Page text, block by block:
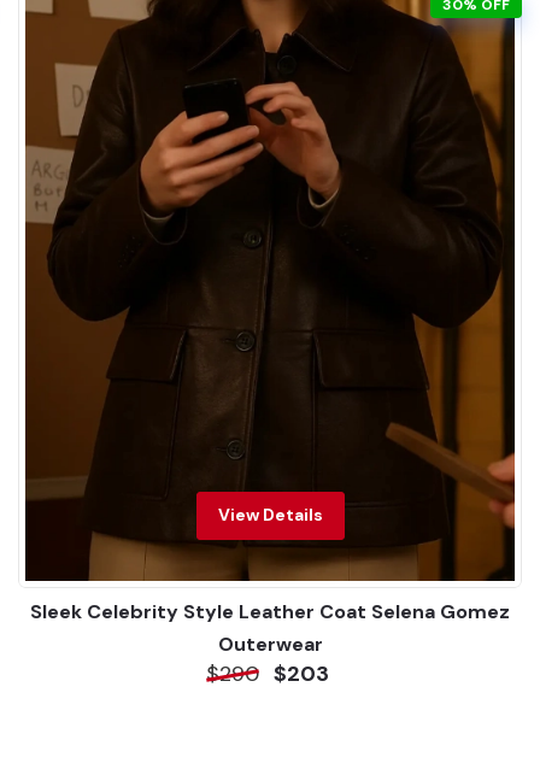
30% OFF
View Details
Sleek Celebrity Style Leather Coat Selena Gomez
Outerwear
$290 $203